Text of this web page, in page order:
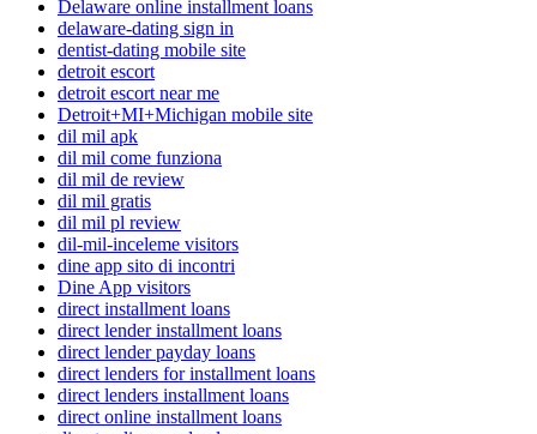
Delaware online installment loans
delaware-dating sign in
dentist-dating mobile site
detroit escort
detroit escort near me
Detroit+MI+Michigan mobile site
dil mil apk
dil mil come funziona
dil mil de review
dil mil gratis
dil mil pl review
dil-mil-inceleme visitors
dine app sito di incontri
Dine App visitors
direct installment loans
direct lender installment loans
direct lender payday loans
direct lenders for installment loans
direct lenders installment loans
direct online installment loans